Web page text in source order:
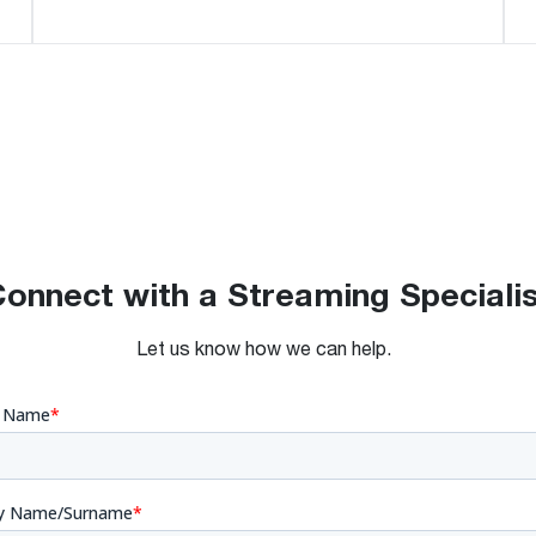
with a Streaming
Let us know how we can help.